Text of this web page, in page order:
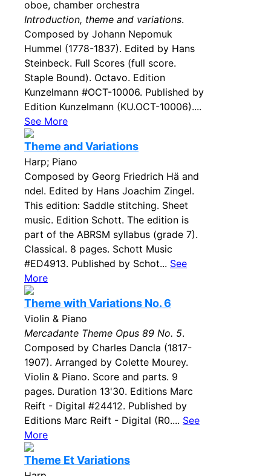
oboe, chamber orchestra
Introduction, theme and variations.
Composed by Johann Nepomuk
Hummel (1778-1837). Edited by Hans
Steinbeck. Full Scores (full score.
Staple Bound). Octavo. Edition
Kunzelmann #OCT-10006. Published by
Edition Kunzelmann (KU.OCT-10006)....
See More
Theme and Variations
Harp; Piano
Composed by Georg Friedrich Hä and
ndel. Edited by Hans Joachim Zingel.
This edition: Saddle stitching. Sheet
music. Edition Schott. The edition is
part of the ABRSM syllabus (grade 7).
Classical. 8 pages. Schott Music
#ED4913. Published by Schot... See
More
Theme with Variations No. 6
Violin & Piano
Mercadante Theme Opus 89 No. 5.
Composed by Charles Dancla (1817-
1907). Arranged by Colette Mourey.
Violin & Piano. Score and parts. 9
pages. Duration 13'30. Editions Marc
Reift - Digital #24412. Published by
Editions Marc Reift - Digital (R0.... See
More
Theme Et Variations